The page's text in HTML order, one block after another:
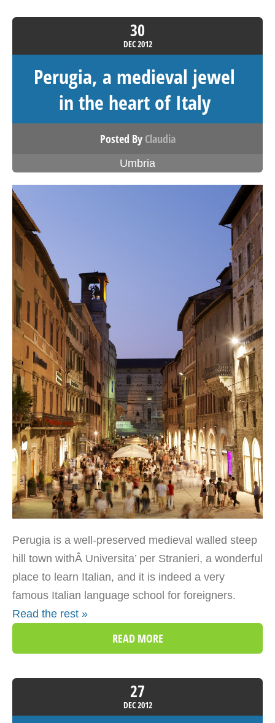
30
DEC2012
Perugia, a medieval jewel
in the heart of Italy
Posted By Claudia
Umbria
Perugia is a well-preserved medieval walled steep
hill town withÂ Universita’ per Stranieri, a wonderful
place to learn Italian, and it is indeed a very
famous Italian language school for foreigners.
Read the rest »
READ MORE
27
DEC2012